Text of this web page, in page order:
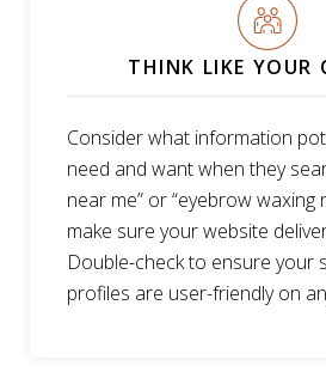
THINK LIKE YOUR
Consider what information
need and want when they
near me” or “eyebrow waxing
make sure your website
Double-check to ensure your
profiles are user-friendly on